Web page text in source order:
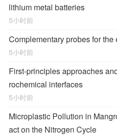
lithium metal batteries
5小时前
Complementary probes for
5小时前
First-principles approaches
rochemical interfaces
5小时前
Microplastic Pollution in
act on the Nitrogen Cycle